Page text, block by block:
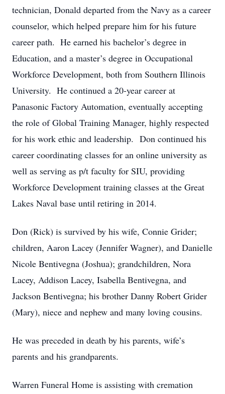
technician, Donald departed from the Navy as a career
counselor, which helped prepare him for his future
career path. He earned his bachelor’s degree in
Education, and a master’s degree in Occupational
Workforce Development, both from Southern Illinois
University. He continued a 20-year career at
Panasonic Factory Automation, eventually accepting
the role of Global Training Manager, highly respected
for his work ethic and leadership. Don continued his
career coordinating classes for an online university as
well as serving as p/t faculty for SIU, providing
Workforce Development training classes at the Great
Lakes Naval base until retiring in 2014.
Don (Rick) is survived by his wife, Connie Grider;
children, Aaron Lacey (Jennifer Wagner), and Danielle
Nicole Bentivegna (Joshua); grandchildren, Nora
Lacey, Addison Lacey, Isabella Bentivegna, and
Jackson Bentivegna; his brother Danny Robert Grider
(Mary), niece and nephew and many loving cousins.
He was preceded in death by his parents, wife’s
parents and his grandparents.
Warren Funeral Home is assisting with cremation